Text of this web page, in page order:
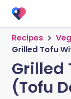
Recipes
Grilled Tofu
Grilled
(Tofu